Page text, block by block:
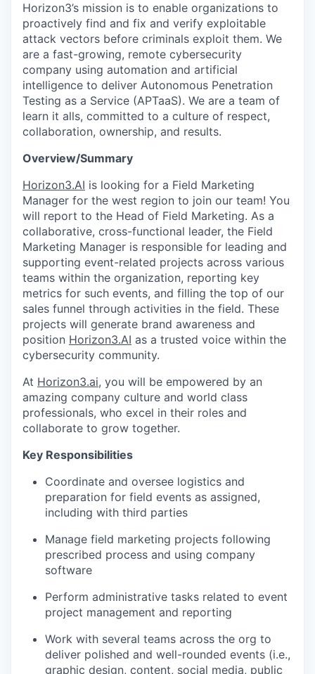
Horizon3’s mission is to enable organizations to
proactively find and fix and verify exploitable
attack vectors before criminals exploit them. We
are a fast-growing, remote cybersecurity
company using automation and artificial
intelligence to deliver Autonomous Penetration
Testing as a Service (APTaaS). We are a team of
learn it alls, committed to a culture of respect,
collaboration, ownership, and results.
Overview/Summary
Horizon3.AI is looking for a Field Marketing
Manager for the west region to join our team! You
will report to the Head of Field Marketing. As a
collaborative, cross-functional leader, the Field
Marketing Manager is responsible for leading and
supporting event-related projects across various
teams within the organization, reporting key
metrics for such events, and filling the top of our
sales funnel through activities in the field. These
projects will generate brand awareness and
position Horizon3.AI as a trusted voice within the
cybersecurity community.
At Horizon3.ai, you will be empowered by an
amazing company culture and world class
professionals, who excel in their roles and
collaborate to grow together.
Key Responsibilities
Coordinate and oversee logistics and
preparation for field events as assigned,
including with third parties
Manage field marketing projects following
prescribed process and using company
software
Perform administrative tasks related to event
project management and reporting
Work with several teams across the org to
deliver polished and well-rounded events (i.e.,
graphic design, content, social media, public